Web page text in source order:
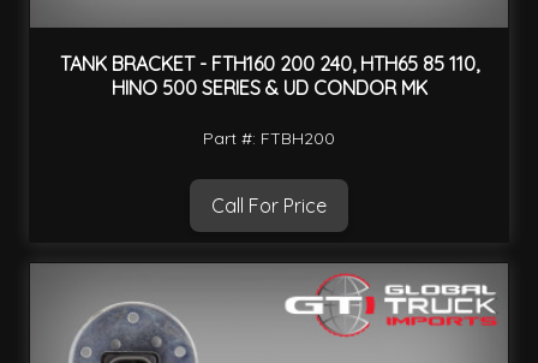
TANK BRACKET - FTH160 200 240, HTH65 85 110,
HINO 500 SERIES & UD CONDOR MK
Part #: FTBH200
Call For Price